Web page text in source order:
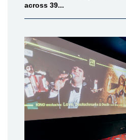
across 39...